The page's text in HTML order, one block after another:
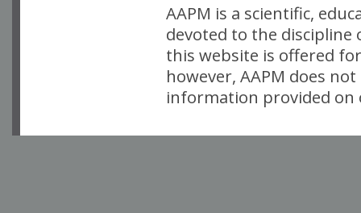
AAPM is a scientific,
devoted to the
this website is offered
however, AAPM does
information provided on